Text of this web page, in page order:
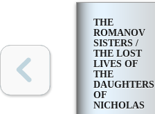
THE
ROMANOV
SISTERS /
THE LOST
LIVES OF
THE
DAUGHTERS
OF
NICHOLAS